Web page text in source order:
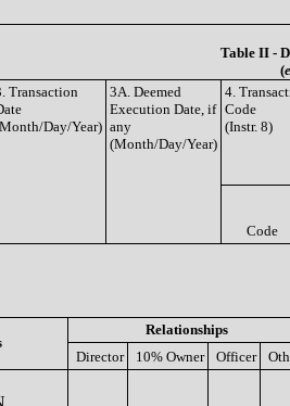
Table II -
(
Transaction
Day/Year)
3A. Deemed
Execution Date, if
any
(Month/Day/Year)
4.
Code
(Instr. 8)
Code
Relationships
Director
10% Owner Officer